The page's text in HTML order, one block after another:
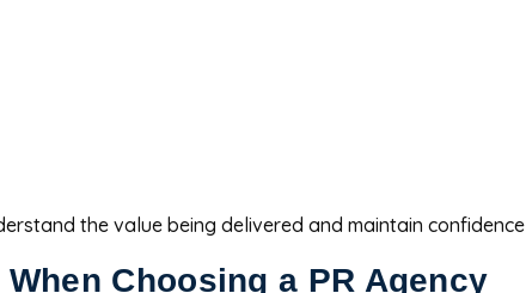
the value being delivered and maintain
Choosing a PR Agency